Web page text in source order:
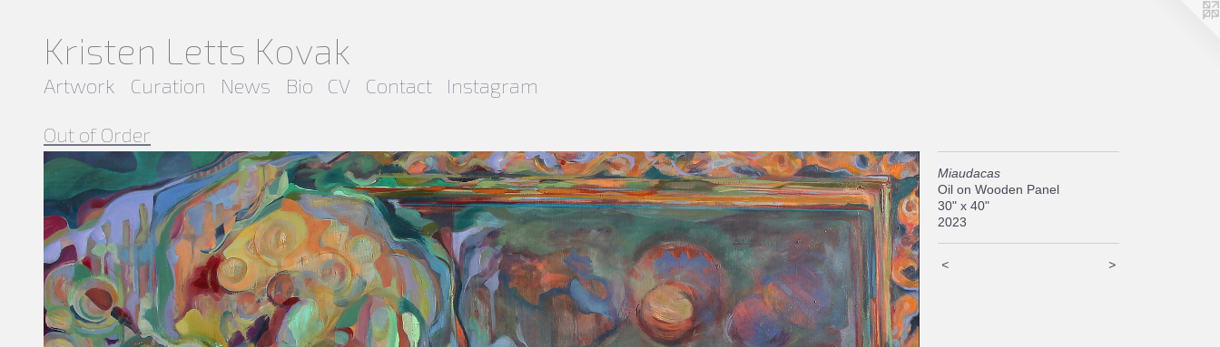
Kristen Letts Kovak
Artwork Curation News Bio CV Contact Instagram
Out of Order
Miaudacas
Oil on Wooden Panel
30" x 40"
2023
< >